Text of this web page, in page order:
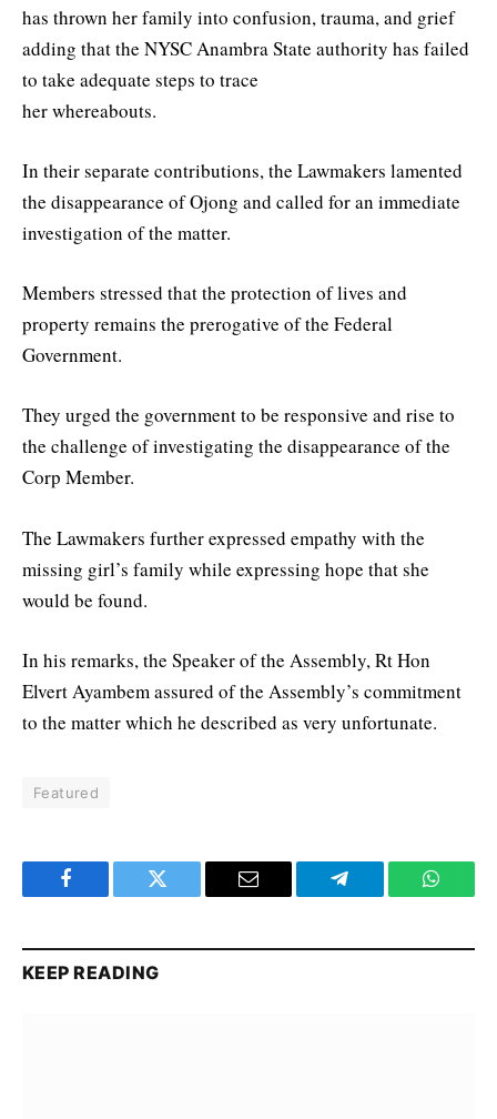
has thrown her family into confusion, trauma, and grief
adding that the NYSC Anambra State authority has failed
to take adequate steps to trace
her whereabouts.
In their separate contributions, the Lawmakers lamented
the disappearance of Ojong and called for an immediate
investigation of the matter.
Members stressed that the protection of lives and
property remains the prerogative of the Federal
Government.
They urged the government to be responsive and rise to
the challenge of investigating the disappearance of the
Corp Member.
The Lawmakers further expressed empathy with the
missing girl’s family while expressing hope that she
would be found.
In his remarks, the Speaker of the Assembly, Rt Hon
Elvert Ayambem assured of the Assembly’s commitment
to the matter which he described as very unfortunate.
Featured
Facebook Twitter Email Telegram
KEEP READING